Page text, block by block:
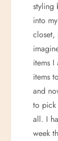
styling
into
closet,
items
items
and
to pick
all. I
week